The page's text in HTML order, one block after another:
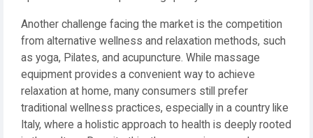
Another challenge facing the market is the competition
from alternative wellness and relaxation methods, such
as yoga, Pilates, and acupuncture. While massage
equipment provides a convenient way to achieve
relaxation at home, many consumers still prefer
traditional wellness practices, especially in a country like
Italy, where a holistic approach to health is deeply rooted